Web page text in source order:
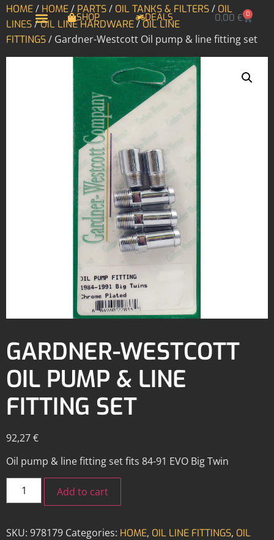
SHOP DEALS 0,00€ 0
HOME/ HOME/ PARTS/ OIL TANKS & FILTERS/ OIL
LINES/OIL LINE HARDWARE/OIL LINE
FITTINGS/ Gardner-Westcott Oil pump & line fitting set
GARDNER-WESTCOTT
OIL PUMP & LINE
FITTING SET
92,27€
Oil pump & line fitting set fits 84-91 EVO Big Twin
Add to cart
SKU: 978179 Categories: HOME, OIL LINE FITTINGS, OIL